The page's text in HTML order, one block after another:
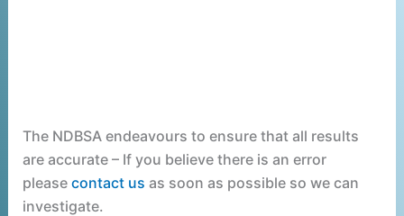
The NDBSA endeavours to ensure that all results
are accurate – If you believe there is an error
please contact us as soon as possible so we can
investigate.